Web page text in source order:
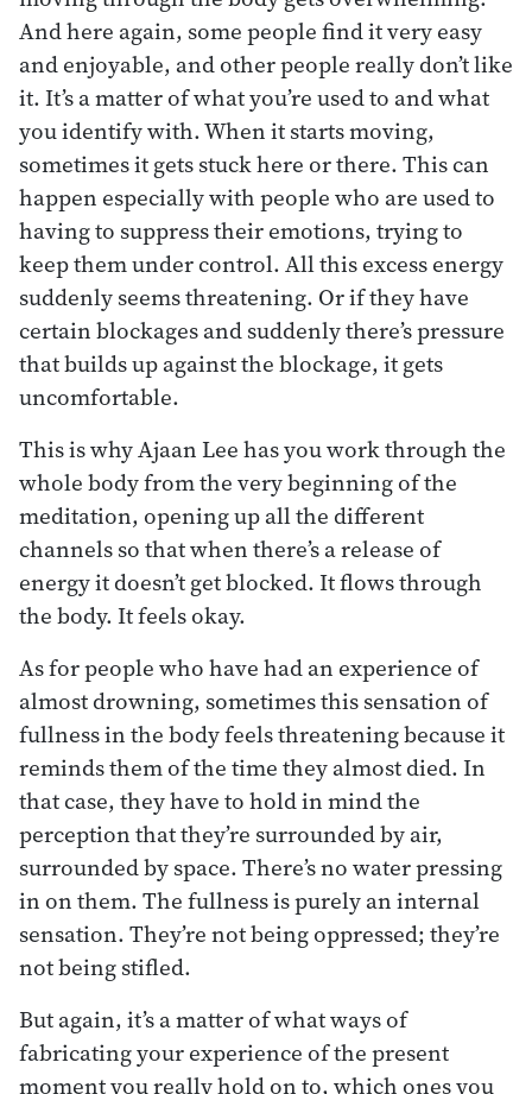
And here again, some people find it very easy
and enjoyable, and other people really don’t like
it. It’s a matter of what you’re used to and what
you identify with. When it starts moving,
sometimes it gets stuck here or there. This can
happen especially with people who are used to
having to suppress their emotions, trying to
keep them under control. All this excess energy
suddenly seems threatening. Or if they have
certain blockages and suddenly there’s pressure
that builds up against the blockage, it gets
uncomfortable.
This is why Ajaan Lee has you work through the
whole body from the very beginning of the
meditation, opening up all the different
channels so that when there’s a release of
energy it doesn’t get blocked. It flows through
the body. It feels okay.
As for people who have had an experience of
almost drowning, sometimes this sensation of
fullness in the body feels threatening because it
reminds them of the time they almost died. In
that case, they have to hold in mind the
perception that they’re surrounded by air,
surrounded by space. There’s no water pressing
in on them. The fullness is purely an internal
sensation. They’re not being oppressed; they’re
not being stifled.
But again, it’s a matter of what ways of
fabricating your experience of the present
moment you really hold on to, which ones you